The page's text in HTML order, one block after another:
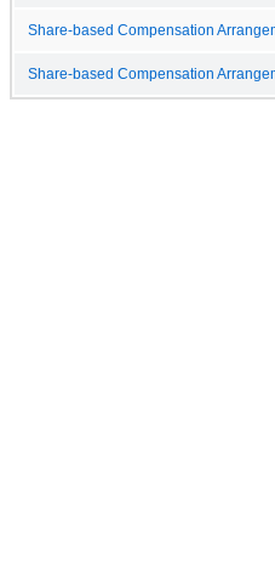
Share-based Compensation
Share-based Compensation